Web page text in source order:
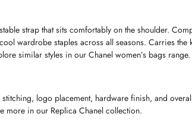
strap that sits comfortably on the shoulder.
wardrobe staples across all seasons. Carries
similar styles in our Chanel women’s bags
logo placement, hardware finish, and
more in our Replica Chanel collection.